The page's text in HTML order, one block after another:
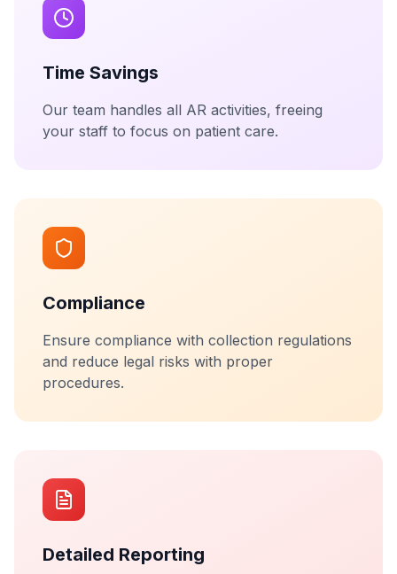
Time Savings
Our team handles all AR activities, freeing
your staff to focus on patient care.
Compliance
Ensure compliance with collection regulations
and reduce legal risks with proper
procedures.
Detailed Reporting